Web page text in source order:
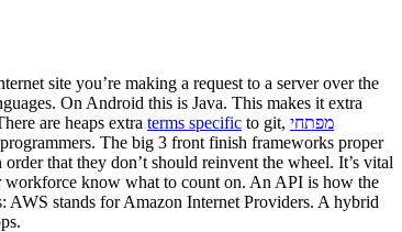
site you’re making a request to a server over the
On Android this is Java. This makes it extra
are heaps extra terms specific to git, מפתחי
The big 3 front finish frameworks proper
that they don’t should reinvent the wheel. It’s vital
know what to count on. An API is how the
AWS stands for Amazon Internet Providers. A hybrid